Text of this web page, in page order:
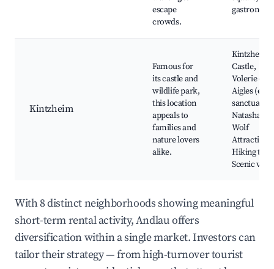
escape
crowds.
Kintzheim
Famous for
its castle and
wildlife park,
this location
appeals to
families and
nature lovers
alike.
Kintzheim
Castle,
Volerie des
Aigles
sanctuary),
Natasha the
Wolf
Attraction,
Hiking
Scenic
With 8 distinct neighborhoods showing meaningful
short-term rental activity, Andlau offers
diversification within a single market. Investors can
tailor their strategy — from high-turnover tourist